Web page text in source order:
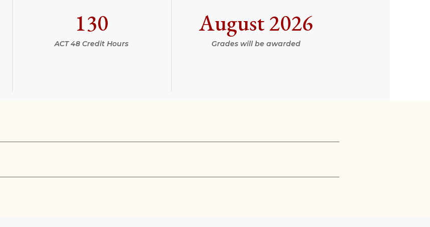
130
ACT 48 Credit Hours
August 2026
Grades will be awarded